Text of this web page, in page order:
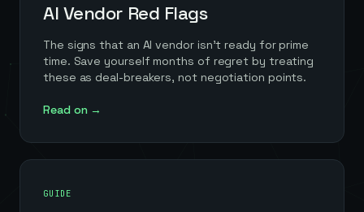
AI Vendor Red Flags
The signs that an AI vendor isn't ready for prime
time. Save yourself months of regret by treating
these as deal-breakers, not negotiation points.
Read on →
GUIDE